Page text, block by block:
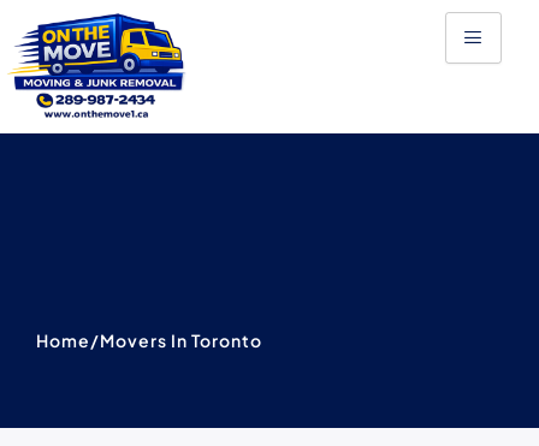
to
content
Home/Movers In Toronto